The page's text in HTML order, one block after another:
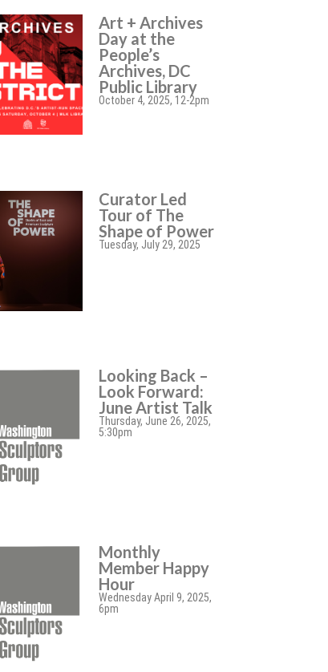
Art + Archives
Day at the
People’s
Archives, DC
Public Library
October 4, 2025, 12-2pm
Curator Led
Tour of The
Shape of Power
Tuesday, July 29, 2025
Looking Back –
Look Forward:
June Artist Talk
Thursday, June 26, 2025,
5:30pm
Monthly
Member Happy
Hour
Wednesday April 9, 2025,
6pm